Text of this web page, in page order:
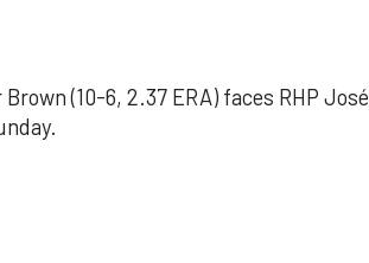
(10-6, 2.37 ERA) faces RHP